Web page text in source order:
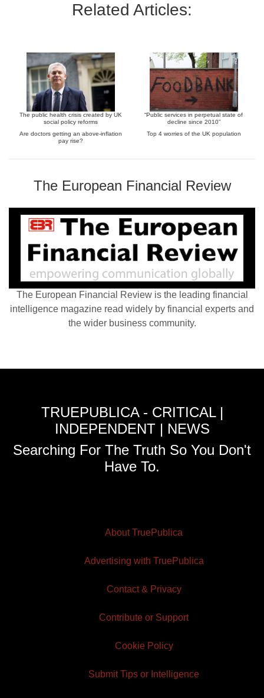
Related Articles:
The public health crisis created by UK
social policy reforms
“Public services in perpetual state of
decline since 2010”
Are doctors getting an above-inflation
pay rise?
Top 4 worries of the UK population
The European Financial Review
The European Financial Review is the leading financial
intelligence magazine read widely by financial experts and
the wider business community.
TRUEPUBLICA - CRITICAL |
INDEPENDENT | NEWS
Searching For The Truth So You Don't
Have To.
About TruePublica
Advertising with TruePublica
Contact & Privacy
Contribute or Support
Cookie Policy
Submit Tips or Intelligence